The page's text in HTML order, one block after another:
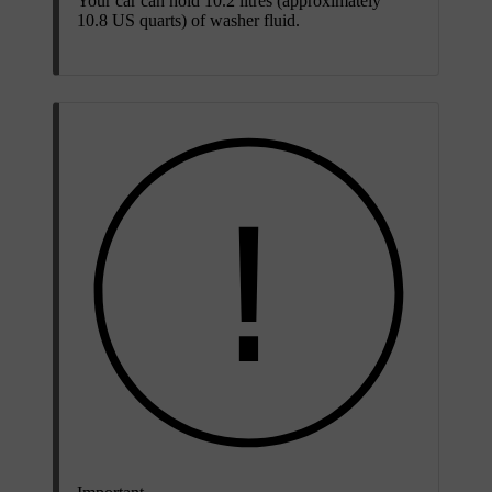
10.8 US quarts) of washer fluid.